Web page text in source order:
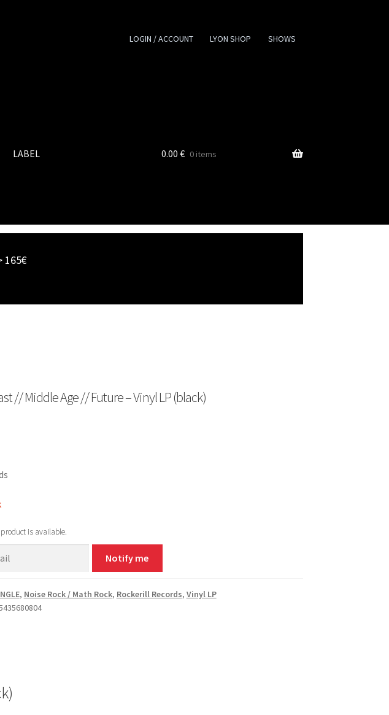
LOGIN / ACCOUNT LYON SHOP SHOWS
LABEL 0.00 € 0 items
165€
// Middle Age // Future – Vinyl LP (black)
is available.
Notify me
, Noise Rock / Math Rock, Rockerill Records, Vinyl LP